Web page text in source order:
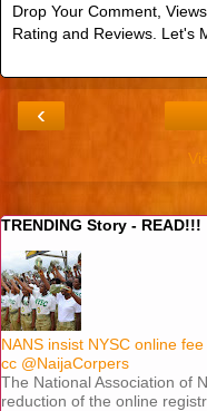
Drop Your Comment,
Rating and Reviews. Let's
‹
TRENDING Story - READ!!!
NANS insist NYSC online
cc @NaijaCorpers
The National Association of
reduction of the online